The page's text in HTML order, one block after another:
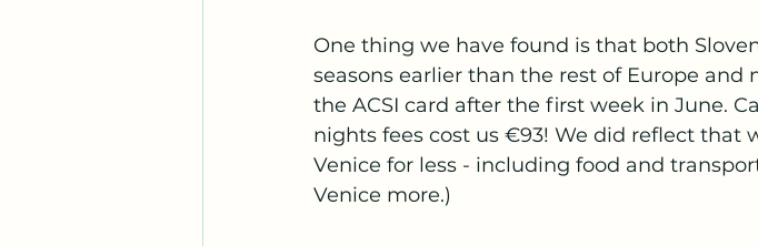
One thing we have found is that both
seasons earlier than the rest of Europe
the ACSI card after the first week in June.
nights fees cost us €93! We did reflect that
Venice for less - including food and
Venice more.)